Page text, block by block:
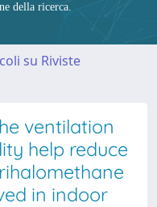
della ricerca.
su Riviste
ventilation
help reduce
in indoor